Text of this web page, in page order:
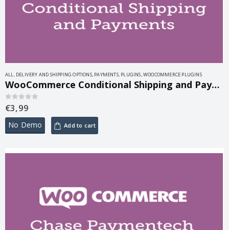
ALL DELIVERY AND SHIPPING OPTIONS, PAYMENTS, PLUGINS ,WOOCOMMERCE PLUGINS
WooCommerce Conditional Shipping and Payments 3.0.3
0out of 5
€3,99
No Demo Add to cart